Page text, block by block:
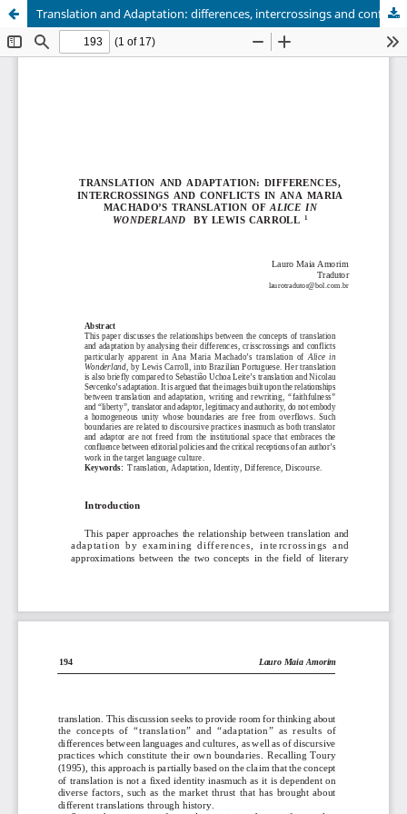
Translation and Adaptation: differences, intercrossings and conflicts in Ana Maria Machado’s translation of Alice in Wonderland by Lewis Carroll.